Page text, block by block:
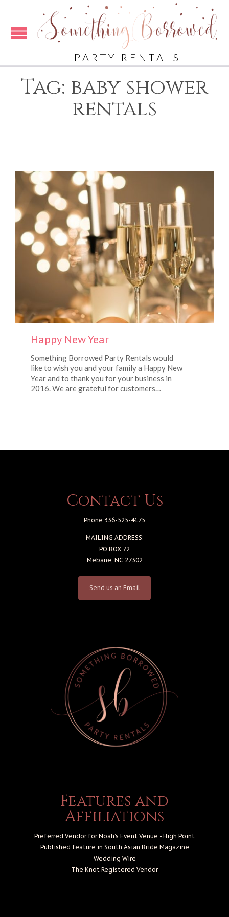
PARTY RENTALS
Tag: baby shower
rentals
Happy New Year
Something Borrowed Party Rentals would
like to wish you and your family a Happy New
Year and to thank you for your business in
2016. We are grateful for customers…
Contact Us
Phone 336-525-4175
MAILING ADDRESS:
PO BOX 72
Mebane, NC 27302
Send us an Email
Features and
Affiliations
Preferred Vendor for Noah’s Event Venue - High Point
Published feature in South Asian Bride Magazine
Wedding Wire
The Knot Registered Vendor